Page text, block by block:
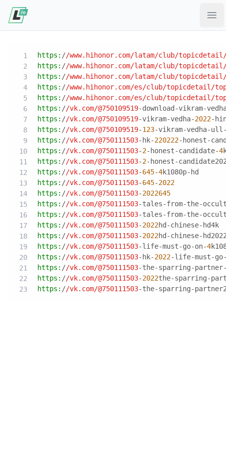
https: //www.hihonor.com/latam/club/topicdetail
https: //www.hihonor.com/latam/club/topicdetail
https: //www.hihonor.com/latam/club/topicdetail
https: //www.hihonor.com/es/club/topicdetail /
https: //www.hihonor.com/es/club/topicdetail /
https: //vk.com/@750109519-download-vikram-
https: //vk.com/@750109519-vikram-vedha-2022-
https: //vk.com/@750109519-123-vikram-vedha-
https: //vk.com/@750111503-hk-220222-honest-
https: //vk.com/@750111503-2-honest-candidate-4
https: //vk.com/@750111503-2-honest-
https: //vk.com/@750111503-645-4k1080p-hd
https: //vk.com/@750111503-645-2022
https: //vk.com/@750111503-2022645
https: //vk.com/@750111503-tales-from-the-
https: //vk.com/@750111503-tales-from-the-
https: //vk.com/@750111503-2022hd-chinese-hd4k
https: //vk.com/@750111503-2022hd-chinese-
https: //vk.com/@750111503-life-must-go-on-4
https: //vk.com/@750111503-hk-2022-life-must-
https: //vk.com/@750111503-the-sparring-
https: //vk.com/@750111503-2022the-sparring-
https: //vk.com/@750111503-the-sparring-